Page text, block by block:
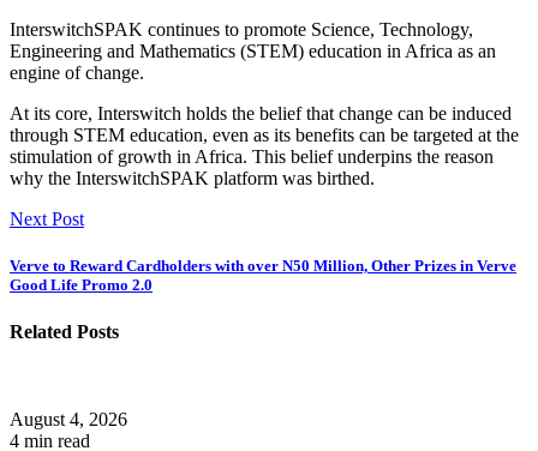
InterswitchSPAK continues to promote Science, Technology,
Engineering and Mathematics (STEM) education in Africa as an
engine of change.
At its core, Interswitch holds the belief that change can be induced
through STEM education, even as its benefits can be targeted at the
stimulation of growth in Africa. This belief underpins the reason
why the InterswitchSPAK platform was birthed.
Next Post
Verve to Reward Cardholders with over N50 Million, Other Prizes in Verve
Good Life Promo 2.0
Related Posts
August 4, 2026
4 min read